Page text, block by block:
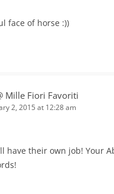
face of horse :))
Mille Fiori Favoriti
2, 2015 at 12:28 am
have their own job! Your